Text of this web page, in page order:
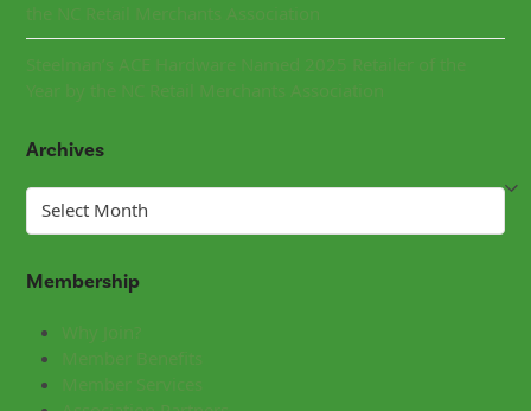
the NC Retail Merchants Association
Steelman’s ACE Hardware Named 2025 Retailer of the
Year by the NC Retail Merchants Association
Archives
Archives
Membership
Why Join?
Member Benefits
Member Services